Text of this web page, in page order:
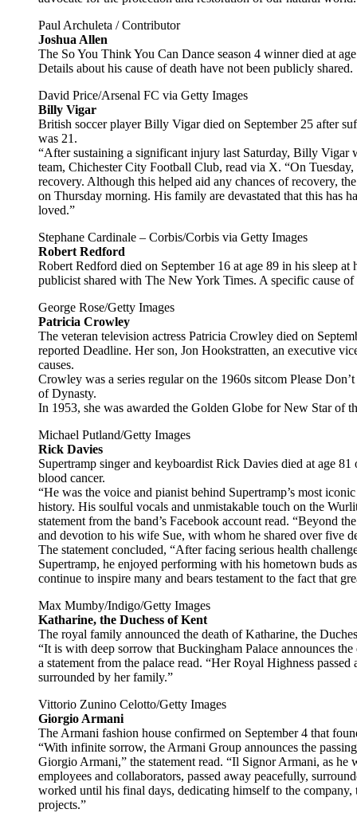
Paul Archuleta / Contributor
Joshua Allen
The So You Think You Can Dance season 4 winner died at
Details about his cause of death have not been publicly shared.
David Price/Arsenal FC via Getty Images
Billy Vigar
British soccer player Billy Vigar died on September 25 after
was 21.
“After sustaining a significant injury last Saturday, Billy Vigar
team, Chichester City Football Club, read via X. “On
recovery. Although this helped aid any chances of recovery,
on Thursday morning. His family are devastated that this has
loved.”
Stephane Cardinale – Corbis/Corbis via Getty Images
Robert Redford
Robert Redford died on September 16 at age 89 in his sleep
publicist shared with The New York Times. A specific cause of
George Rose/Getty Images
Patricia Crowley
The veteran television actress Patricia Crowley died on
reported Deadline. Her son, Jon Hookstratten, an executive
causes.
Crowley was a series regular on the 1960s sitcom Please
of Dynasty.
In 1953, she was awarded the Golden Globe for New Star of
Michael Putland/Getty Images
Rick Davies
Supertramp singer and keyboardist Rick Davies died at age
blood cancer.
“He was the voice and pianist behind Supertramp’s most
history. His soulful vocals and unmistakable touch on the
statement from the band’s Facebook account read. “Beyond
and devotion to his wife Sue, with whom he shared over five
The statement concluded, “After facing serious health
Supertramp, he enjoyed performing with his hometown buds
continue to inspire many and bears testament to the fact that
Max Mumby/Indigo/Getty Images
Katharine, the Duchess of Kent
The royal family announced the death of Katharine, the
“It is with deep sorrow that Buckingham Palace announces
a statement from the palace read. “Her Royal Highness
surrounded by her family.”
Vittorio Zunino Celotto/Getty Images
Giorgio Armani
The Armani fashion house confirmed on September 4 that
“With infinite sorrow, the Armani Group announces the
Giorgio Armani,” the statement read. “Il Signor Armani, as
employees and collaborators, passed away peacefully,
worked until his final days, dedicating himself to the
projects.”